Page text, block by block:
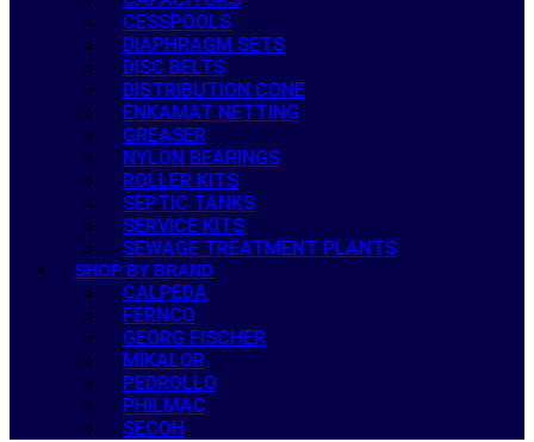
CESSPOOLS
DIAPHRAGM SETS
DISC BELTS
DISTRIBUTION CONE
ENKAMAT NETTING
GREASER
NYLON BEARINGS
ROLLER KITS
SEPTIC TANKS
SERVICE KITS
SEWAGE TREATMENT PLANTS
SHOP BY BRAND
CALPEDA
FERNCO
GEORG FISCHER
MIKALOR
PEDROLLO
PHILMAC
SECOH